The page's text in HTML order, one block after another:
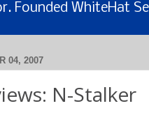
Founded WhiteHat
04, 2007
N-Stalker